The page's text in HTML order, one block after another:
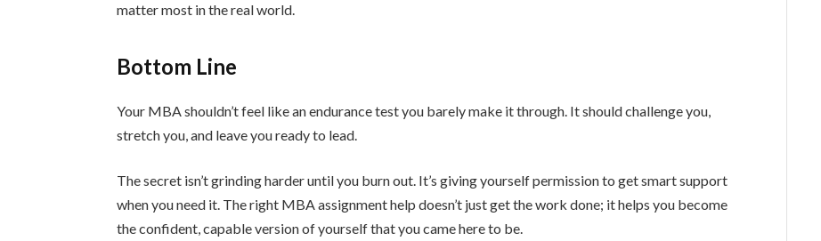
matter most in the real world.
Bottom Line
Your MBA shouldn’t feel like an endurance test you barely make it through. It should challenge you,
stretch you, and leave you ready to lead.
The secret isn’t grinding harder until you burn out. It’s giving yourself permission to get smart support
when you need it. The right MBA assignment help doesn’t just get the work done; it helps you become
the confident, capable version of yourself that you came here to be.